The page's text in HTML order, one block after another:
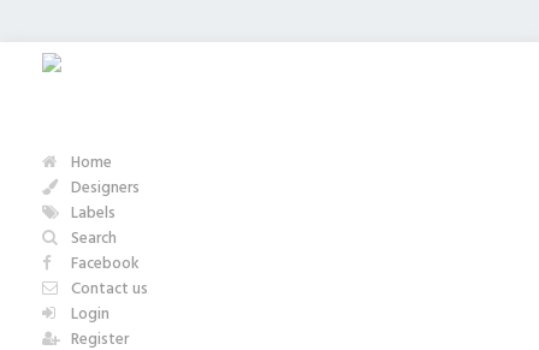
Home
Designers
Labels
Search
Facebook
Contact us
Login
Register